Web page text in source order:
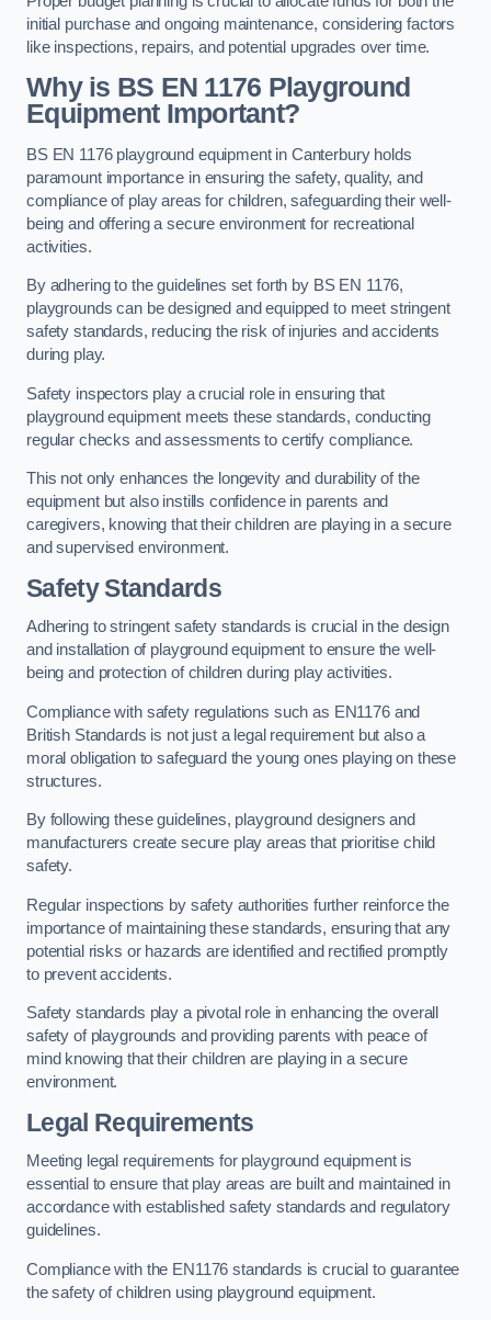
initial purchase and ongoing maintenance, considering factors
like inspections, repairs, and potential upgrades over time.
Why is BS EN 1176 Playground
Equipment Important?
BS EN 1176 playground equipment in Canterbury holds
paramount importance in ensuring the safety, quality, and
compliance of play areas for children, safeguarding their well-
being and offering a secure environment for recreational
activities.
By adhering to the guidelines set forth by BS EN 1176,
playgrounds can be designed and equipped to meet stringent
safety standards, reducing the risk of injuries and accidents
during play.
Safety inspectors play a crucial role in ensuring that
playground equipment meets these standards, conducting
regular checks and assessments to certify compliance.
This not only enhances the longevity and durability of the
equipment but also instills confidence in parents and
caregivers, knowing that their children are playing in a secure
and supervised environment.
Safety Standards
Adhering to stringent safety standards is crucial in the design
and installation of playground equipment to ensure the well-
being and protection of children during play activities.
Compliance with safety regulations such as EN1176 and
British Standards is not just a legal requirement but also a
moral obligation to safeguard the young ones playing on these
structures.
By following these guidelines, playground designers and
manufacturers create secure play areas that prioritise child
safety.
Regular inspections by safety authorities further reinforce the
importance of maintaining these standards, ensuring that any
potential risks or hazards are identified and rectified promptly
to prevent accidents.
Safety standards play a pivotal role in enhancing the overall
safety of playgrounds and providing parents with peace of
mind knowing that their children are playing in a secure
environment.
Legal Requirements
Meeting legal requirements for playground equipment is
essential to ensure that play areas are built and maintained in
accordance with established safety standards and regulatory
guidelines.
Compliance with the EN1176 standards is crucial to guarantee
the safety of children using playground equipment.